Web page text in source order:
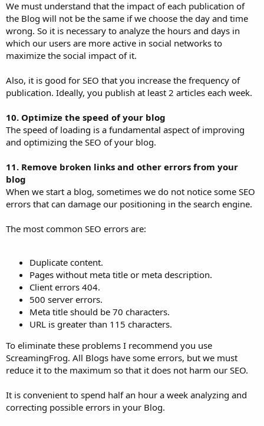
We must understand that the impact of each publication of
the Blog will not be the same if we choose the day and time
wrong. So it is necessary to analyze the hours and days in
which our users are more active in social networks to
maximize the social impact of it.
Also, it is good for SEO that you increase the frequency of
publication. Ideally, you publish at least 2 articles each week.
10. Optimize the speed of your blog
The speed of loading is a fundamental aspect of improving
and optimizing the SEO of your blog.
11. Remove broken links and other errors from your
blog
When we start a blog, sometimes we do not notice some SEO
errors that can damage our positioning in the search engine.
The most common SEO errors are:
Duplicate content.
Pages without meta title or meta description.
Client errors 404.
500 server errors.
Meta title should be 70 characters.
URL is greater than 115 characters.
To eliminate these problems I recommend you use
ScreamingFrog. All Blogs have some errors, but we must
reduce it to the maximum so that it does not harm our SEO.
It is convenient to spend half an hour a week analyzing and
correcting possible errors in your Blog.